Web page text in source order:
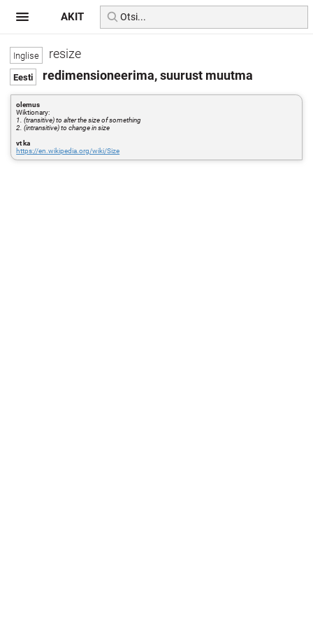
resize
redimensioneerima, suurust muutma
olemus
Wiktionary:
1. (transitive) to alter the size of something
2. (intransitive) to change in size
vt ka
https://en.wikipedia.org/wiki/Size
AKIT